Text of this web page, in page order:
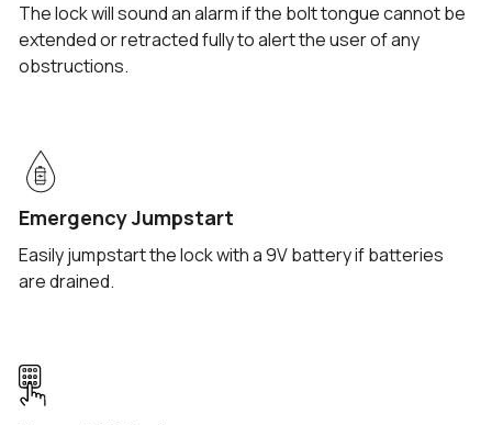
The lock will sound an alarm if the bolt tongue cannot be
extended or retracted fully to alert the user of any
obstructions.
Emergency Jumpstart
Easily jumpstart the lock with a 9V battery if batteries
are drained.